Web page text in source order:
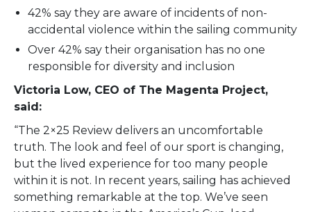
42% say they are aware of incidents of non-
accidental violence within the sailing community
Over 42% say their organisation has no one
responsible for diversity and inclusion
Victoria Low, CEO of The Magenta Project,
said:
“The 2×25 Review delivers an uncomfortable
truth. The look and feel of our sport is changing,
but the lived experience for too many people
within it is not. In recent years, sailing has achieved
something remarkable at the top. We’ve seen